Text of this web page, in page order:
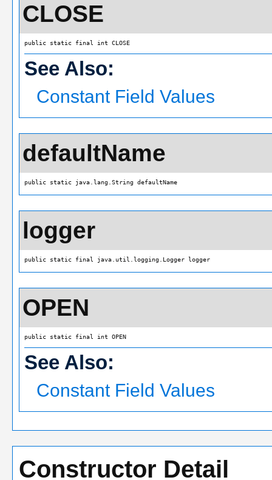
CLOSE
public static final int CLOSE
See Also:
Constant Field Values
defaultName
public static java.lang.String defaultName
logger
public static final java.util.logging.Logger logger
OPEN
public static final int OPEN
See Also:
Constant Field Values
Constructor Detail